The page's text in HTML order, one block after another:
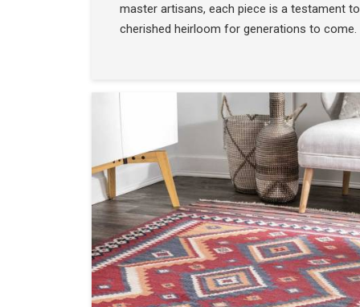
master artisans, each piece is a testament
cherished heirloom for generations to come.
SEE THE